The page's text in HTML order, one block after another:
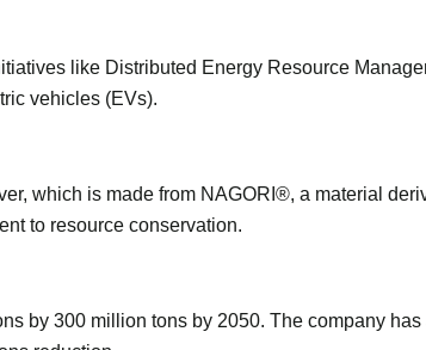
like Distributed Energy Resource
vehicles (EVs).
which is made from NAGORI®, a material
to resource conservation.
by 300 million tons by 2050. The company